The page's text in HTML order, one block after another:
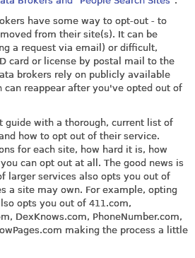
have some way to opt-out - to
from their site(s). It can be
a request via email) or difficult,
card or license by postal mail to the
brokers rely on publicly available
can reappear after you've opted out of
guide with a thorough, current list of
how to opt out of their service.
for each site, how hard it is, how
can opt out at all. The good news is
larger services also opts you out of
a site may own. For example, opting
opts you out of 411.com,
, DexKnows.com, PhoneNumber.com,
making the process a little